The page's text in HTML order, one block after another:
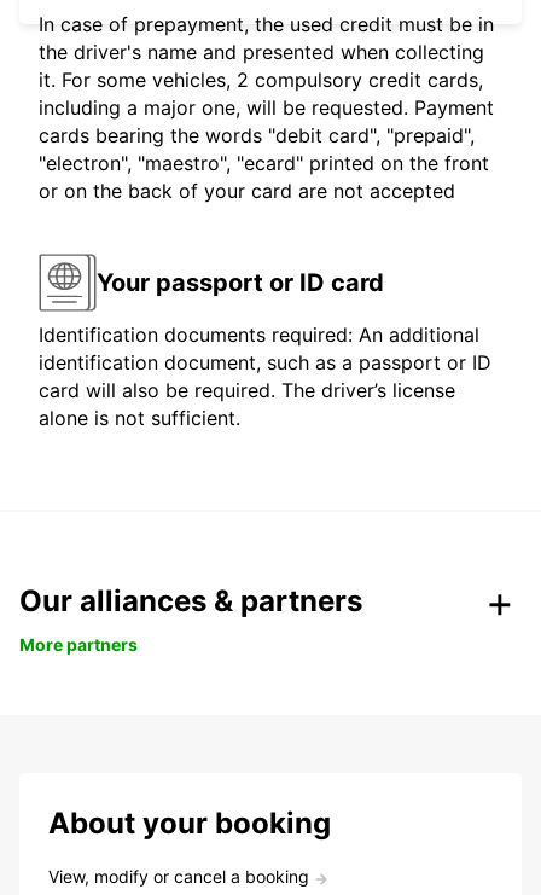
In case of prepayment, the used credit must be in
the driver's name and presented when collecting
it. For some vehicles, 2 compulsory credit cards,
including a major one, will be requested. Payment
cards bearing the words "debit card", "prepaid",
"electron", "maestro", "ecard" printed on the front
or on the back of your card are not accepted
Your passport or ID card
Identification documents required: An additional
identification document, such as a passport or ID
card will also be required. The driver’s license
alone is not sufficient.
Our alliances & partners
More partners
About your booking
View, modify or cancel a booking